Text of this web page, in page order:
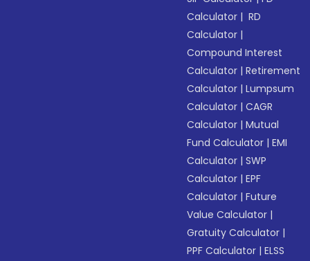
Calculator | RD
Calculator |
Compound Interest
Calculator |Retirement
Calculator |Lumpsum
Calculator |CAGR
Calculator |Mutual
Fund Calculator |EMI
Calculator |SWP
Calculator |EPF
Calculator |Future
Value Calculator |
Gratuity Calculator |
PPF Calculator |ELSS